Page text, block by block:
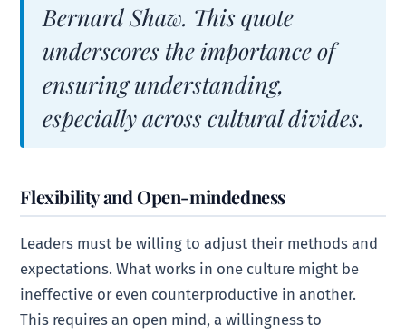
Bernard Shaw. This quote
underscores the importance of
ensuring understanding,
especially across cultural divides.
Flexibility and Open-mindedness
Leaders must be willing to adjust their methods and
expectations. What works in one culture might be
ineffective or even counterproductive in another.
This requires an open mind, a willingness to